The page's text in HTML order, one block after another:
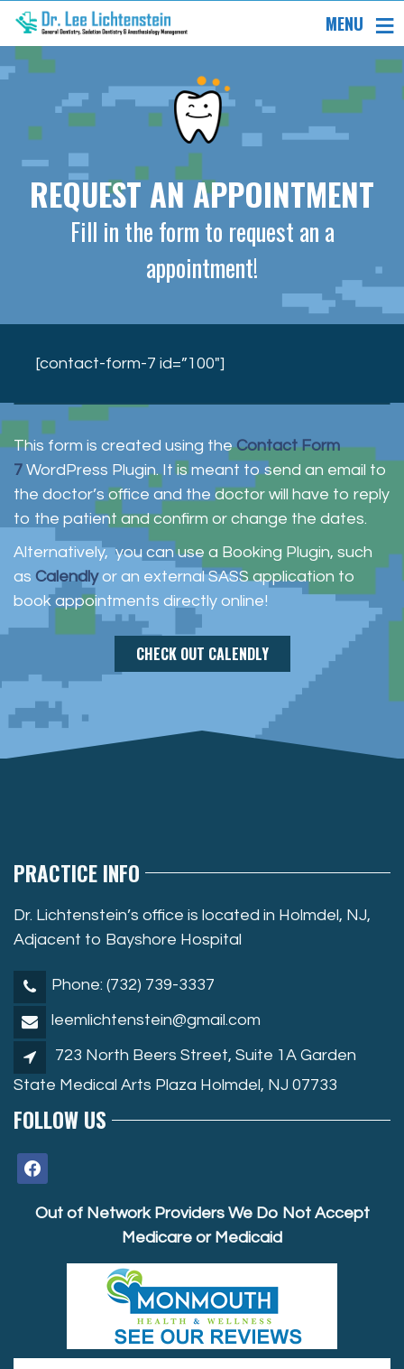
MENU
REQUEST AN APPOINTMENT
Fill in the form to request an a
appointment!
[contact-form-7 id=”100″]
This form is created using theContact Form
7 WordPress Plugin. It is meant to send an email to
the doctor’s office and the doctor will have to reply
to the patient and confirm or change the dates.
Alternatively, you can use a Booking Plugin, such
as Calendlyor an external SASS application to
book appointments directly online!
CHECK OUT CALENDLY
PRACTICE INFO
Dr. Lichtenstein’s office is located in Holmdel, NJ,
Adjacent to Bayshore Hospital
Phone: (732) 739-3337
leemlichtenstein@gmail.com
723 North Beers Street, Suite 1A Garden
State Medical Arts Plaza Holmdel, NJ 07733
FOLLOW US
facebook
Out of Network Providers We Do Not Accept
Medicare or Medicaid